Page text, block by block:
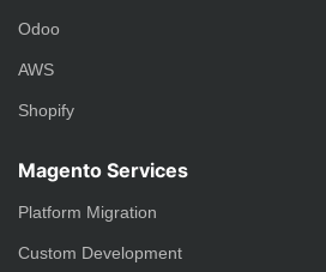
Odoo
AWS
Shopify
Magento Services
Platform Migration
Custom Development